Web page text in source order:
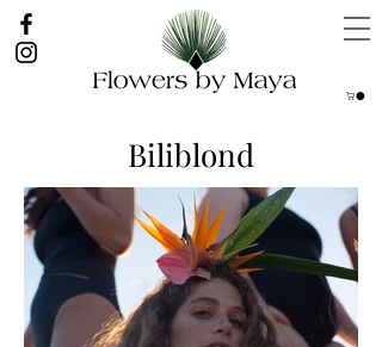
Biliblond